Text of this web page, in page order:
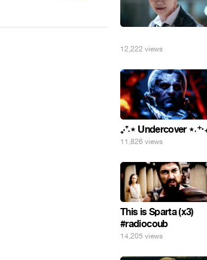
12,222 views
₊‧⁺˖⋆ Undercover ⋆˖⁺‧₊
11,826 views
This is Sparta (x3)
#radiocoub
14,205 views